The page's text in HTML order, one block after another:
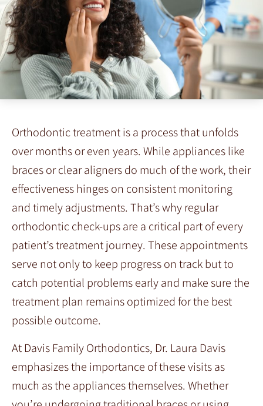
Orthodontic treatment is a process that unfolds
over months or even years. While appliances like
braces or clear aligners do much of the work, their
effectiveness hinges on consistent monitoring
and timely adjustments. That’s why regular
orthodontic check-ups are a critical part of every
patient’s treatment journey. These appointments
serve not only to keep progress on track but to
catch potential problems early and make sure the
treatment plan remains optimized for the best
possible outcome.
At Davis Family Orthodontics, Dr. Laura Davis
emphasizes the importance of these visits as
much as the appliances themselves. Whether